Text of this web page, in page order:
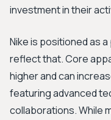
investment in their
Nike is positioned as
reflect that. Core
higher and can
featuring advanced
collaborations. While